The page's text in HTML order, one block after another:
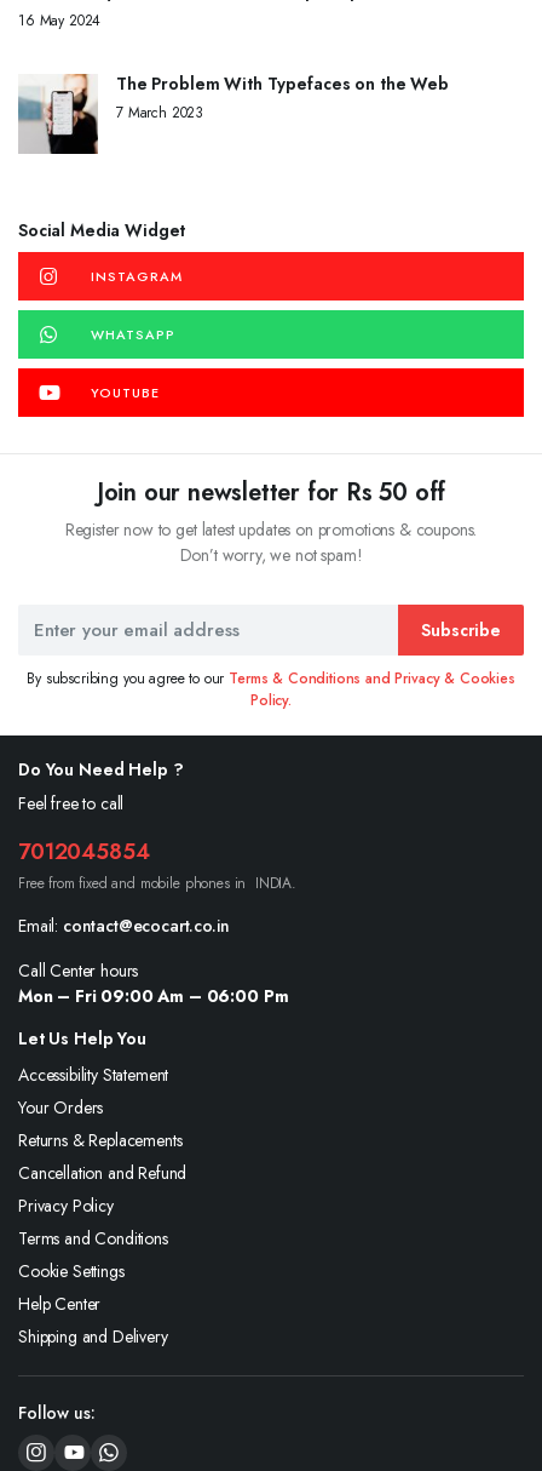
16 May 2024
The Problem With Typefaces on the Web
7 March 2023
Social Media Widget
INSTAGRAM
WHATSAPP
YOUTUBE
Join our newsletter for Rs 50 off
Register now to get latest updates on promotions & coupons.
Don’t worry, we not spam!
Subscribe
By subscribing you agree to our Terms & Conditions and Privacy & Cookies
Policy.
Do You Need Help ?
Feel free to call
7012045854
Free from fixed and mobile phones in INDIA.
Email: contact@ecocart.co.in
Call Center hours
Mon – Fri 09:00 Am – 06:00 Pm
Let Us Help You
Accessibility Statement
Your Orders
Returns & Replacements
Cancellation and Refund
Privacy Policy
Terms and Conditions
Cookie Settings
Help Center
Shipping and Delivery
Follow us: